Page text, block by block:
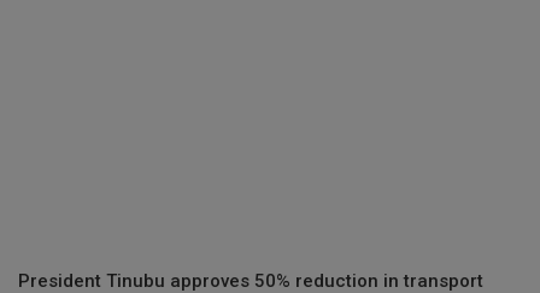
President Tinubu approves 50% reduction in transport